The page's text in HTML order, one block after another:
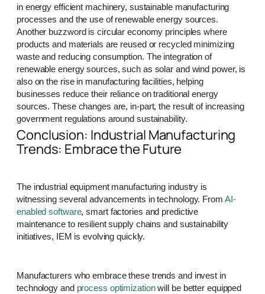
in energy efficient machinery, sustainable manufacturing
processes and the use of renewable energy sources.
Another buzzword is circular economy principles where
products and materials are reused or recycled minimizing
waste and reducing consumption. The integration of
renewable energy sources, such as solar and wind power, is
also on the rise in manufacturing facilities, helping
businesses reduce their reliance on traditional energy
sources. These changes are, in-part, the result of increasing
government regulations around sustainability.
Conclusion: Industrial Manufacturing
Trends: Embrace the Future
The industrial equipment manufacturing industry is
witnessing several advancements in technology. From AI-
enabled software, smart factories and predictive
maintenance to resilient supply chains and sustainability
initiatives, IEM is evolving quickly.
Manufacturers who embrace these trends and invest in
technology and process optimizationwill be better equipped